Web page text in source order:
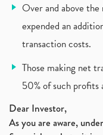
Apply For Paytm Ipo:
Policybazaar Ipo, Pb
Itc Share Price, Itc
Jsw Cement, Jindal
Devyani International,
Nifty 50, Nifty
Automobile Sector,
Over and above
expended an
transaction costs.
Those making net
50% of such profits
Dear Investor,
As you are aware,